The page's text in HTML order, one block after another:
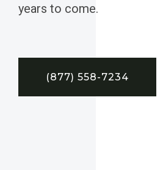
years to come.
(877) 558-7234